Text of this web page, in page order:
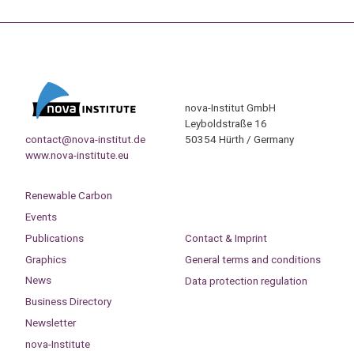
contact@nova-institut.de
www.nova-institute.eu
nova-Institut GmbH
Leyboldstraße 16
50354 Hürth / Germany
Renewable Carbon
Events
Publications
Graphics
News
Business Directory
Newsletter
nova-Institute
Contact & Imprint
General terms and conditions
Data protection regulation